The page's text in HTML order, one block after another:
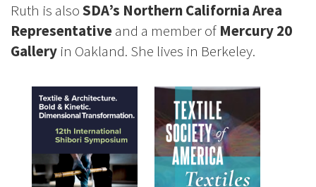
Ruth is alsoSDA’s Northern California Area
Representativeand a member of Mercury 20
Gallery in Oakland. She lives in Berkeley.